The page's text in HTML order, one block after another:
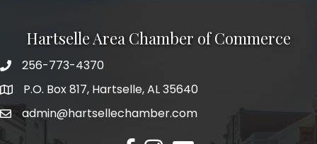
Hartselle Area Chamber of Commerce
Telephone
256-773-4370
AddressP.O. Box 817, Hartselle, AL 35640
Emailadmin@hartsellechamber.com